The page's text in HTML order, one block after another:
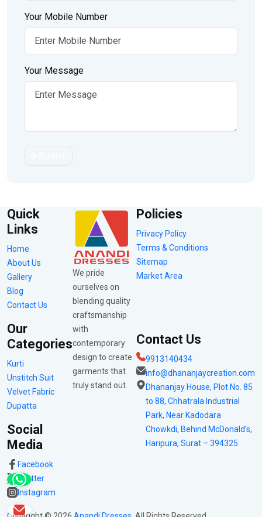
Your Mobile Number
Your Message
Quick
Links
Home
About Us
Gallery
Blog
Contact Us
Our
Categories
Kurti
Unstitch Suit
Velvet Fabric
Dupatta
Social
Media
Facebook
Twitter
Instagram
We pride
ourselves on
blending quality
craftsmanship
with
contemporary
design to create
garments that
truly stand out.
Policies
Privacy Policy
Terms & Conditions
Sitemap
Market Area
Contact Us
9913140434
info@dhananjaycreation.com
Dhananjay House, Plot No. 85
to 88, Chhatrala Industrial
Park, Near Kadodara
Chowkdi, Behind McDonald’s,
Haripura, Surat – 394325